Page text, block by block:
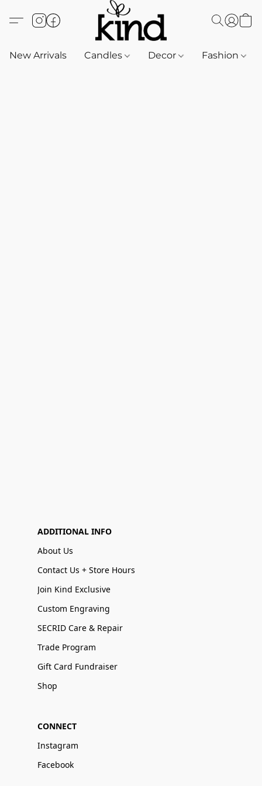
New Arrivals Candles Decor Fashion
ADDITIONAL INFO
About Us
Contact Us + Store Hours
Join Kind Exclusive
Custom Engraving
SECRID Care & Repair
Trade Program
Gift Card Fundraiser
Shop
CONNECT
Instagram
Facebook